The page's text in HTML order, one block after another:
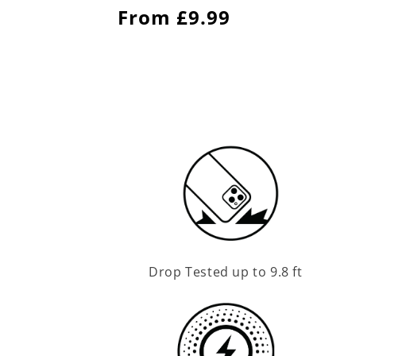
Regular
From £9.99
Drop Tested up to 9.8 ft